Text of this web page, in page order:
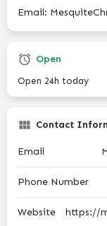
Email:
Open
Open 24h today
Contact
Email
Phone Number
Website https://